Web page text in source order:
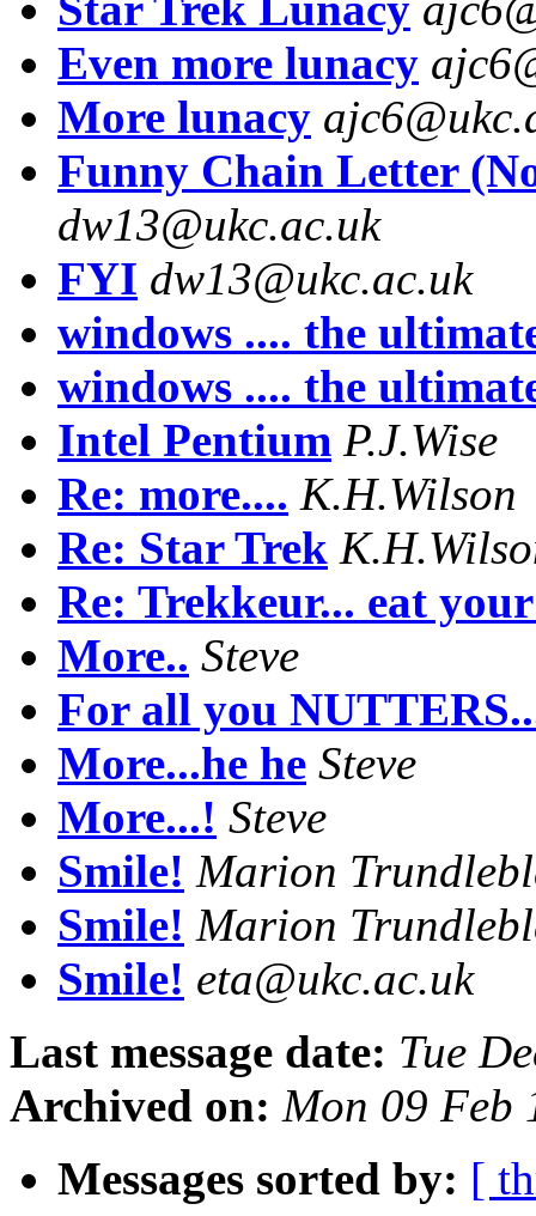
Even more lunacy
More lunacy
Funny Chain Letter
dw13@ukc.ac.uk
FYI dw13@ukc.ac.uk
windows .... the
windows .... the
Intel Pentium P.J.Wise
Re: more.... K.H.Wilson
Re: Star Trek
Re: Trekkeur... eat
More.. Steve
For all you
More...he he Steve
More...! Steve
Smile! Marion
Smile! Marion
Smile! eta@ukc.ac.uk
Last message date: Tue
Archived on: Mon 09 Feb
Messages sorted by: [